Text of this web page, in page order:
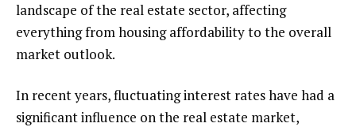
landscape of the real estate sector, affecting
everything from housing affordability to the overall
market outlook.
In recent years, fluctuating interest rates have had a
significant influence on the real estate market,